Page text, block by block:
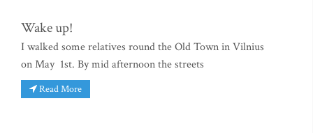
Wake up!
I walked some relatives round the Old Town in Vilnius
on May 1st. By mid afternoon the streets
Read More